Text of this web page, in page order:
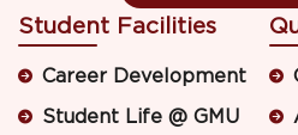
Student Facilities
Career Development
Student Life @ GMU